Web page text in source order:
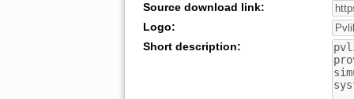
Source download link:
Logo:
Short description: